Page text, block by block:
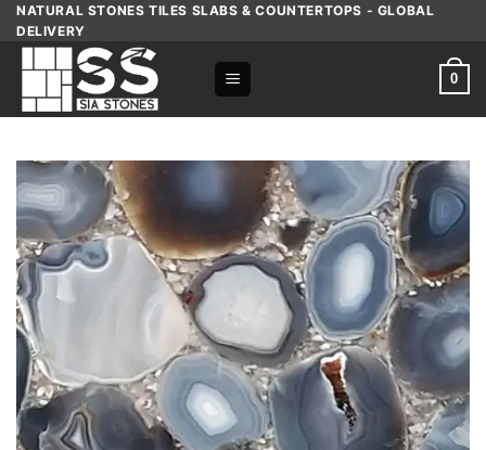
Skip
content
NATURAL STONES TILES SLABS & COUNTERTOPS - GLOBAL
DELIVERY
0